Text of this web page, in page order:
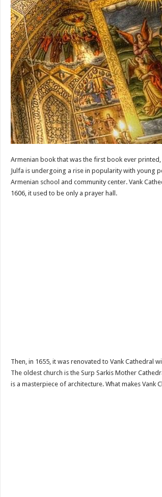
Armenian book that was the first book ever
Julfa is undergoing a rise in popularity with young
Armenian school and community center. Vank
1606, it used to be only a prayer hall.
Then, in 1655, it was renovated to Vank Cathedral
The oldest church is the Surp Sarkis Mother
is a masterpiece of architecture. What makes Vank